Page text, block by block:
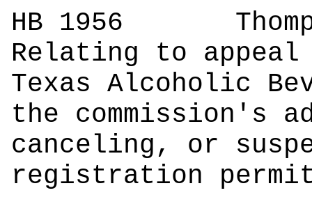
HB 1956
Relating to
Texas Alcoholic
the commission's
canceling, or
registration